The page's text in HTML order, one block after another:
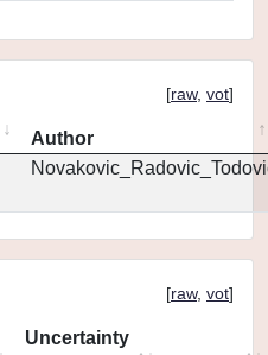
[raw, vot]
Author
[raw, vot]
Uncertainty